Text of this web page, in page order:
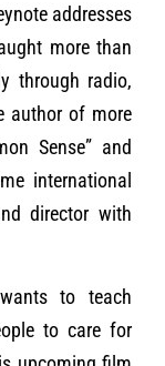
addresses
more than
through radio,
author of more
Sense” and
international
director with
to teach
to care for